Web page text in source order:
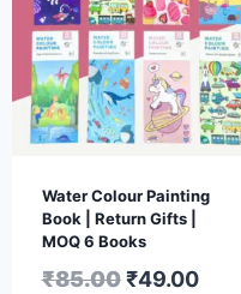
Water Colour Painting
Book | Return Gifts |
MOQ 6 Books
₹85.00 ₹49.00